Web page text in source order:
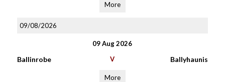
More
09/08/2026
09 Aug 2026
Ballinrobe V Ballyhaunis
More